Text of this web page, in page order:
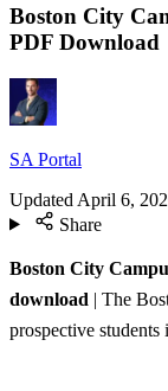
Boston City
PDF Download
SA Portal
Updated April 6,
Share
Boston City
download | The
prospective students